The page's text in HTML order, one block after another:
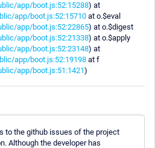
app/boot.js:52:15288) at
app/boot.js:52:15710 at o.$eval
app/boot.js:52:22865) at o.$digest
app/boot.js:52:21338) at o.$apply
app/boot.js:52:23148) at
app/boot.js:52:19198 at f
app/boot.js:51:1421)
to the github issues of the project
Although the developer has